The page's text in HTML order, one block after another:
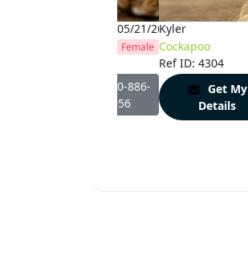
05/21/26
Female
540-886-
5056
Kyler
Cockapoo
Ref ID: 4304
Get My
Details